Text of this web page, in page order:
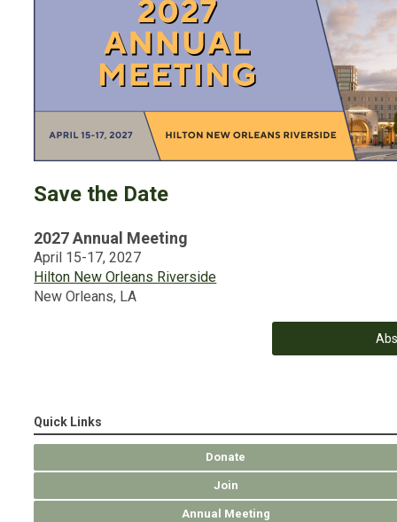
Save the Date
2027 Annual Meeting
April 15-17, 2027
Hilton New Orleans Riverside
New Orleans, LA
Quick Links
Donate
Join
Annual Meeting